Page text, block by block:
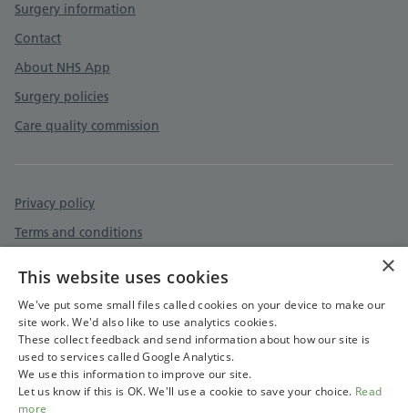
Surgery information
Contact
About NHS App
Surgery policies
Care quality commission
Privacy policy
Terms and conditions
×
This website uses cookies
We've put some small files called cookies on your device to make our
site work. We'd also like to use analytics cookies.
These collect feedback and send information about how our site is
used to services called Google Analytics.
We use this information to improve our site.
Let us know if this is OK. We'll use a cookie to save your choice. Read
more